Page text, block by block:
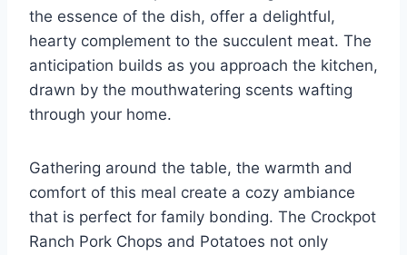
the essence of the dish, offer a delightful,
hearty complement to the succulent meat. The
anticipation builds as you approach the kitchen,
drawn by the mouthwatering scents wafting
through your home.
Gathering around the table, the warmth and
comfort of this meal create a cozy ambiance
that is perfect for family bonding. The Crockpot
Ranch Pork Chops and Potatoes not only